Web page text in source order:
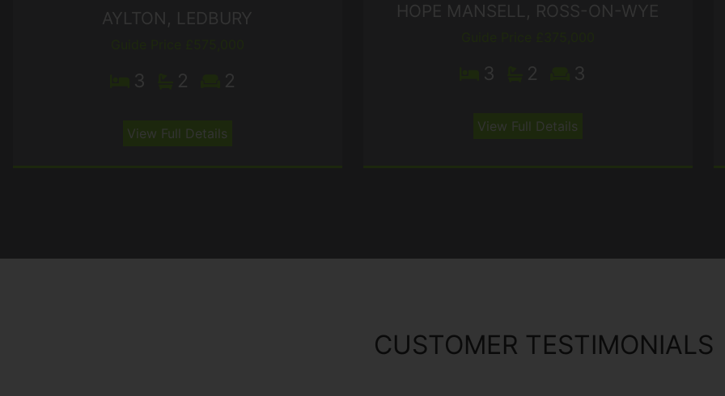
AYLTON, LEDBURY
3 2 2
View Full Details
HOPE MANSELL, ROSS-ON-WYE
3 2 3
View Full Details
CUSTOMER TESTIMONIALS